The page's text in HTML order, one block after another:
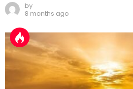
by
8 months ago